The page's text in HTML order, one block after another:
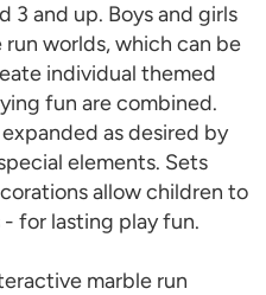
3 and up. Boys and girls
worlds, which can be
individual themed
fun are combined.
as desired by
elements. Sets
allow children to
for lasting play fun.
marble run